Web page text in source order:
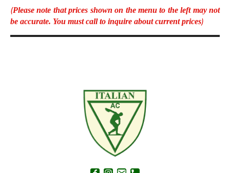
(Please note that prices shown on the menu to the left may not
be accurate. You must call to inquire about current prices)